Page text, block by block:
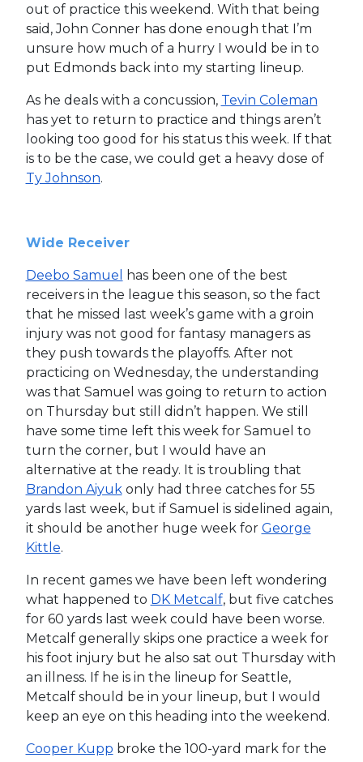
out of practice this weekend. With that being
said, John Conner has done enough that I’m
unsure how much of a hurry I would be in to
put Edmonds back into my starting lineup.
As he deals with a concussion, Tevin Coleman
has yet to return to practice and things aren’t
looking too good for his status this week. If that
is to be the case, we could get a heavy dose of
Ty Johnson.
Wide Receiver
Deebo Samuel
has been one of the best
receivers in the league this season, so the fact
that he missed last week’s game with a groin
injury was not good for fantasy managers as
they push towards the playoffs. After not
practicing on Wednesday, the understanding
was that Samuel was going to return to action
on Thursday but still didn’t happen. We still
have some time left this week for Samuel to
turn the corner, but I would have an
alternative at the ready. It is troubling that
Brandon Aiyuk only had three catches for 55
yards last week, but if Samuel is sidelined again,
it should be another huge week for George
Kittle.
In recent games we have been left wondering
what happened to DK Metcalf, but five catches
for 60 yards last week could have been worse.
Metcalf generally skips one practice a week for
his foot injury but he also sat out Thursday with
an illness. If he is in the lineup for Seattle,
Metcalf should be in your lineup, but I would
keep an eye on this heading into the weekend.
Cooper Kupp broke the 100-yard mark for the